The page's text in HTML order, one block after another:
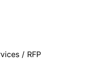
/ RFP